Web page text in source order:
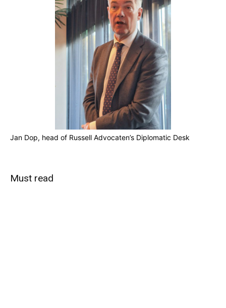
Jan Dop, head of Russell Advocaten’s Diplomatic Desk
Must read